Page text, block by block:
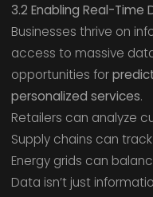
3.2 Enabling Real-Time
Businesses thrive on
access to massive
opportunities for
personalized services.
Retailers can analyze
Supply chains can
Energy grids can
Data isn’t just